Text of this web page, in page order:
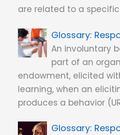
are related to a
An involuntary
part of an
endowment, elicited
learning, when an
produces a behavior (UR/